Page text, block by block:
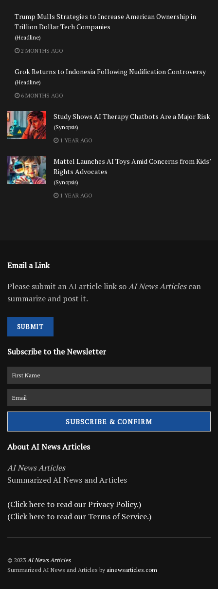
Trump Mulls Strategies to Increase American Ownership in
Trillion Dollar Tech Companies
(Headline)
2 MONTHS AGO
Grok Returns to Indonesia Following Nudification Controversy
(Headline)
6 MONTHS AGO
Study Shows AI Therapy Chatbots Are a Major Risk
(Synopsis)
1 YEAR AGO
Mattel Launches AI Toys Amid Concerns from Kids’
Rights Advocates
(Synopsis)
1 YEAR AGO
Email a Link
Please submit an AI article link soAI News Articlescan
summarize and post it.
SUBMIT
Subscribe to the Newsletter
About AI News Articles
AI News Articles
Summarized AI News and Articles
(Click here to read our Privacy Policy.)
(Click here to read our Terms of Service.)
© 2023 AI News Articles
Summarized AI News and Articles by ainewsarticles.com